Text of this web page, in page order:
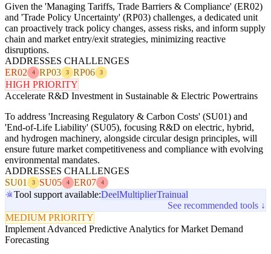
Given the 'Managing Tariffs, Trade Barriers & Compliance' (ER02)
and 'Trade Policy Uncertainty' (RP03) challenges, a dedicated unit
can proactively track policy changes, assess risks, and inform supply
chain and market entry/exit strategies, minimizing reactive
disruptions.
ADDRESSES CHALLENGES
ER02
4 RP03 3 RP06 3
HIGH PRIORITY
Accelerate R&D Investment in Sustainable & Electric Powertrains
To address 'Increasing Regulatory & Carbon Costs' (SU01) and
'End-of-Life Liability' (SU05), focusing R&D on electric, hybrid,
and hydrogen machinery, alongside circular design principles, will
ensure future market competitiveness and compliance with evolving
environmental mandates.
ADDRESSES CHALLENGES
SU01
3 SU05 4 ER07 4
Tool support available:DeelMultiplierTrainual
See recommended tools ↓
MEDIUM PRIORITY
Implement Advanced Predictive Analytics for Market Demand
Forecasting